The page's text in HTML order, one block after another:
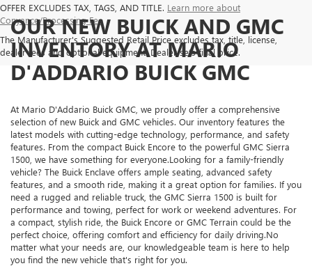
OFFER EXCLUDES TAX, TAGS, AND TITLE. Learn more about
Conyance/Processing Fee
The Manufacturer's Suggested Retail Price excludes tax, title, license,
dealer fees and optional equipment. Dealer sets final price.
OUR NEW BUICK AND GMC
INVENTORY AT MARIO
D'ADDARIO BUICK GMC
At Mario D'Addario Buick GMC, we proudly offer a comprehensive
selection of new Buick and GMC vehicles. Our inventory features the
latest models with cutting-edge technology, performance, and safety
features. From the compact Buick Encore to the powerful GMC Sierra
1500, we have something for everyone.Looking for a family-friendly
vehicle? The Buick Enclave offers ample seating, advanced safety
features, and a smooth ride, making it a great option for families. If you
need a rugged and reliable truck, the GMC Sierra 1500 is built for
performance and towing, perfect for work or weekend adventures. For
a compact, stylish ride, the Buick Encore or GMC Terrain could be the
perfect choice, offering comfort and efficiency for daily driving.No
matter what your needs are, our knowledgeable team is here to help
you find the new vehicle that's right for you.